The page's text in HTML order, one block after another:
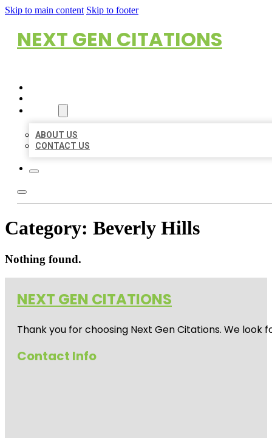
Skip to main content Skip to footer
NEXT GEN CITATIONS
ABOUT US
CONTACT US
Category: Beverly Hills
Nothing found.
NEXT GEN CITATIONS
Thank you for choosing Next Gen Citations. We
Contact Info